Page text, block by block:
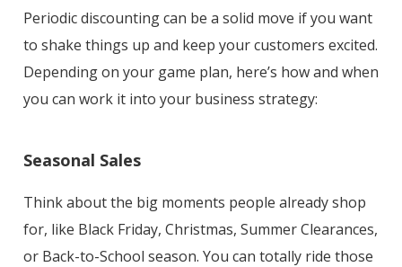
Periodic discounting can be a solid move if you want
to shake things up and keep your customers excited.
Depending on your game plan, here’s how and when
you can work it into your business strategy:
Seasonal Sales
Think about the big moments people already shop
for, like Black Friday, Christmas, Summer Clearances,
or Back-to-School season. You can totally ride those